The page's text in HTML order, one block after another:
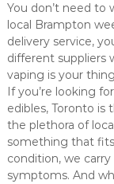
You don’t need to
local Brampton
delivery service,
different suppliers
vaping is your
If you’re looking
edibles, Toronto is
the plethora of
something that
condition, we
symptoms. And